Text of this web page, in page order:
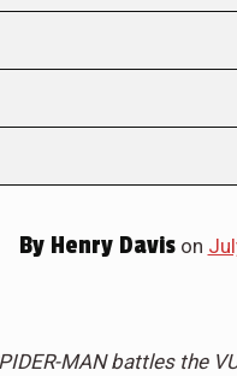
ByHenry Davison
MAN battles the